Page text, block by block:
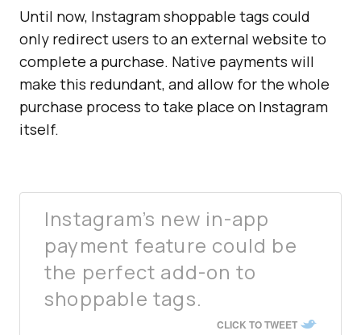
Until now, Instagram shoppable tags could
only redirect users to an external website to
complete a purchase. Native payments will
make this redundant, and allow for the whole
purchase process to take place on Instagram
itself.
Instagram’s new in-app
payment feature could be
the perfect add-on to
shoppable tags.
CLICK TO TWEET